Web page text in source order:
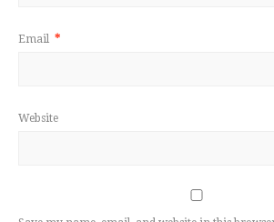
Email *
Website